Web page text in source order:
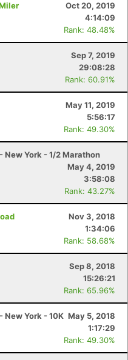
Oct 20, 2019
4:14:09
Rank: 48.48%
Sep 7, 2019
29:08:28
Rank: 60.91%
May 11, 2019
5:56:17
Rank: 49.30%
New York - 1/2 Marathon
May 4, 2019
3:58:08
Rank: 43.27%
Nov 3, 2018
1:34:06
Rank: 58.68%
Sep 8, 2018
15:26:21
Rank: 65.96%
New York - 10K May 5, 2018
1:17:29
Rank: 49.30%